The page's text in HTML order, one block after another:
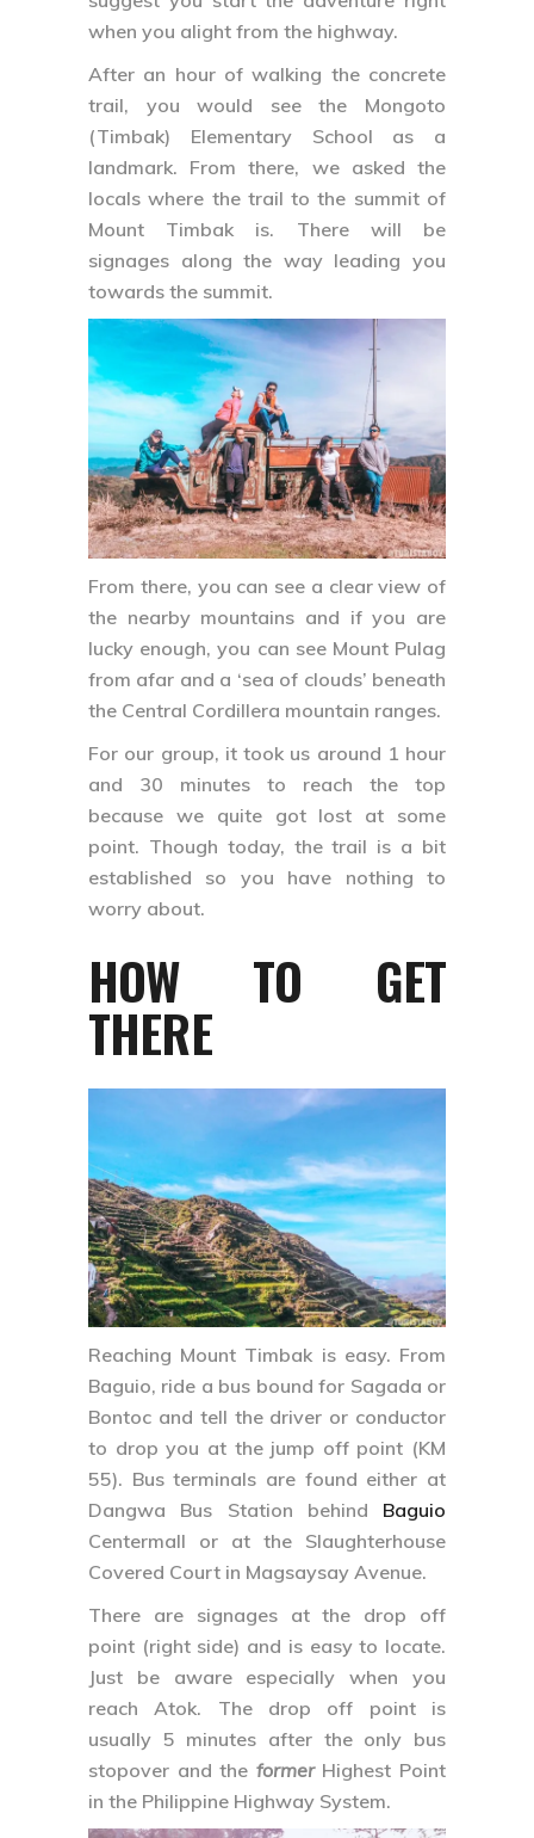
when you alight from the highway.
After an hour of walking the concrete
trail, you would see the Mongoto
(Timbak) Elementary School as a
landmark. From there, we asked the
locals where the trail to the summit of
Mount Timbak is. There will be
signages along the way leading you
towards the summit.
From there, you can see a clear view of
the nearby mountains and if you are
lucky enough, you can see Mount Pulag
from afar and a ‘sea of clouds’ beneath
the Central Cordillera mountain ranges.
For our group, it took us around 1 hour
and 30 minutes to reach the top
because we quite got lost at some
point. Though today, the trail is a bit
established so you have nothing to
worry about.
HOW TO GET
THERE
Reaching Mount Timbak is easy. From
Baguio, ride a bus bound for Sagada or
Bontoc and tell the driver or conductor
to drop you at the jump off point (KM
55). Bus terminals are found either at
Dangwa Bus Station behind Baguio
Centermall or at the Slaughterhouse
Covered Court in Magsaysay Avenue.
There are signages at the drop off
point (right side) and is easy to locate.
Just be aware especially when you
reach Atok. The drop off point is
usually 5 minutes after the only bus
stopover and the formerHighest Point
in the Philippine Highway System.